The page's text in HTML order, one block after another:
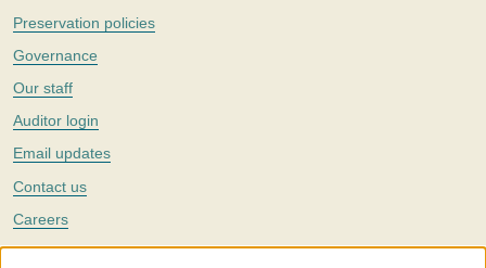
Preservation policies
Governance
Our staff
Auditor login
Email updates
Contact us
Careers
Twitter